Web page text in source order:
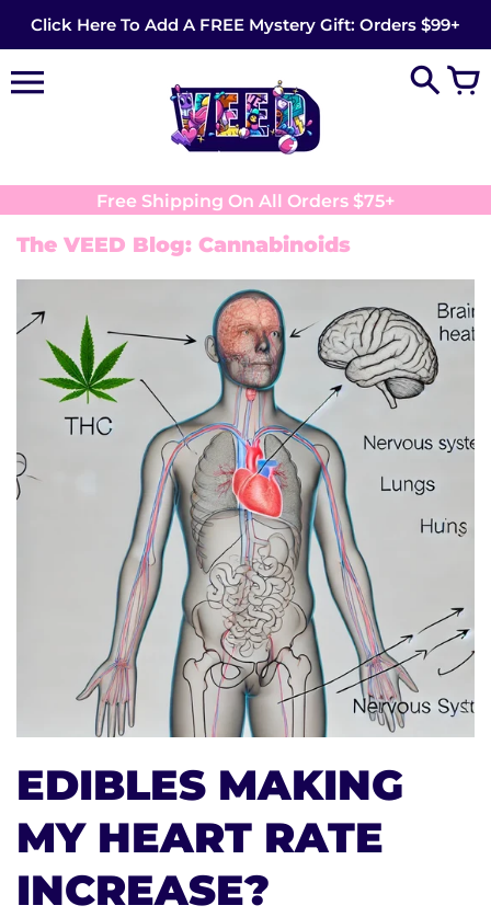
content
Click Here To Add A FREE Mystery Gift: Orders $99+
Free Shipping On All Orders $75+
The VEED Blog: Cannabinoids
EDIBLES MAKING
MY HEART RATE
INCREASE?